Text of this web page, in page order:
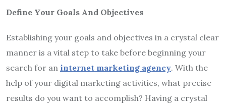
Define Your Goals And Objectives
Establishing your goals and objectives in a crystal clear
manner is a vital step to take before beginning your
search for an internet marketing agency. With the
help of your digital marketing activities, what precise
results do you want to accomplish? Having a crystal